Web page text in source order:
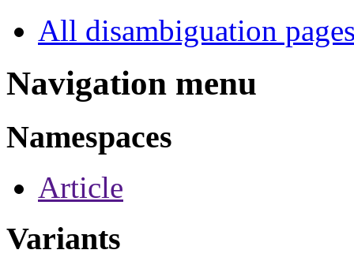
All disambiguation
Navigation menu
Namespaces
Article
Variants